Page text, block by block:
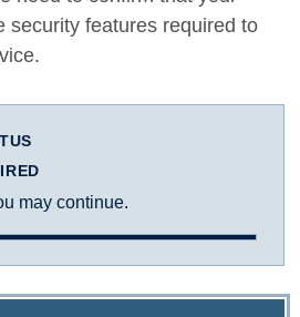
security features required to
may continue.